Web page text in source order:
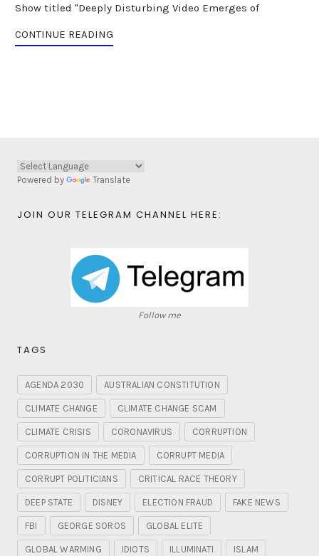
Show titled "Deeply Disturbing Video Emerges of
CONTINUE READING
Powered by Translate
JOIN OUR TELEGRAM CHANNEL HERE:
Follow me
TAGS
AGENDA 2030 AUSTRALIAN CONSTITUTION
CLIMATE CHANGE CLIMATE CHANGE SCAM
CLIMATE CRISIS CORONAVIRUS CORRUPTION
CORRUPTION IN THE MEDIA CORRUPT MEDIA
CORRUPT POLITICIANS CRITICAL RACE THEORY
DEEP STATE DISNEY ELECTION FRAUD FAKE NEWS
FBI GEORGE SOROS GLOBAL ELITE
GLOBAL WARMING IDIOTS ILLUMINATI ISLAM